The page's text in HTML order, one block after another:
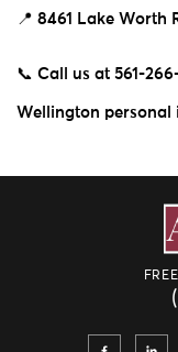
📍 8461 Lake Worth
📞 Call us at 561-266-
Wellington personal